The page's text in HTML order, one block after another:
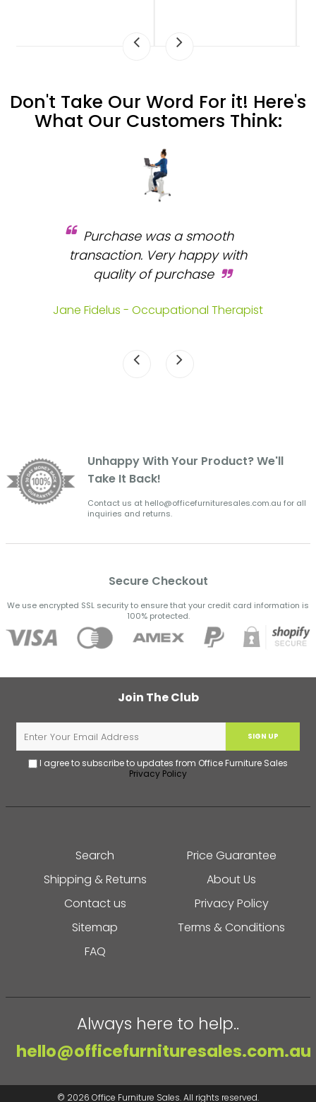
Don't Take Our Word For it! Here's
What Our Customers Think:
Purchase was a smooth
transaction. Very happy with
quality of purchase
Jane Fidelus - Occupational Therapist
Unhappy With Your Product? We'll
Take It Back!
Contact us at hello@officefurnituresales.com.au for all
inquiries and returns.
Secure Checkout
We use encrypted SSL security to ensure that your credit card information is
100% protected.
Join The Club
SIGN UP
I agree to subscribe to updates from Office Furniture Sales
Privacy Policy
Search
Price Guarantee
Shipping & Returns
About Us
Contact us
Privacy Policy
Sitemap
Terms & Conditions
FAQ
Always here to help..
hello@officefurnituresales.com.au
© 2026 Office Furniture Sales. All rights reserved.